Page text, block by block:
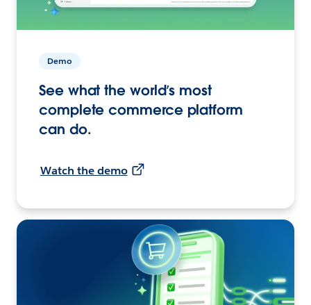
Demo
See what the world’s most
complete commerce platform
can do.
Watch the demo